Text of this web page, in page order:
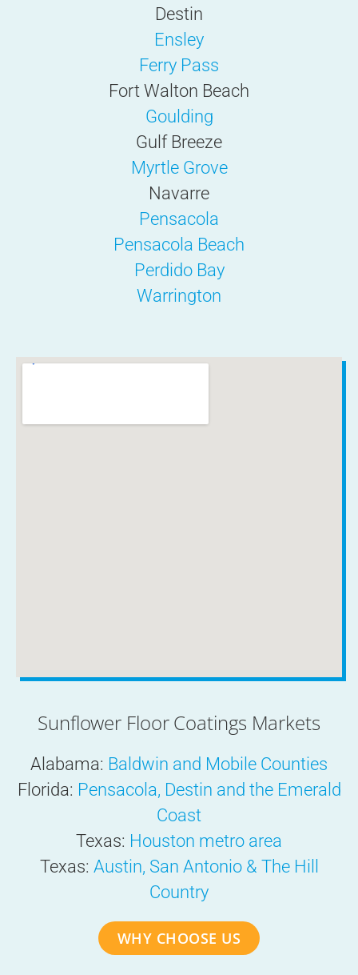
Destin
Ensley
Ferry Pass
Fort Walton Beach
Goulding
Gulf Breeze
Myrtle Grove
Navarre
Pensacola
Pensacola Beach
Perdido Bay
Warrington
Sunflower Floor Coatings Markets
Alabama: Baldwin and Mobile Counties
Florida: Pensacola, Destin and the Emerald
Coast
Texas: Houston metro area
Texas: Austin, San Antonio & The Hill
Country
WHY CHOOSE US